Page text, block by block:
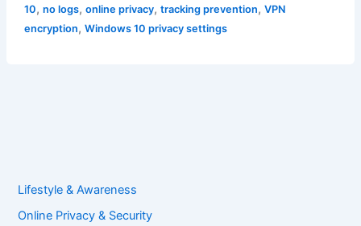
10, no logs, online privacy, tracking prevention, VPN
encryption, Windows 10 privacy settings
Lifestyle & Awareness
Online Privacy & Security